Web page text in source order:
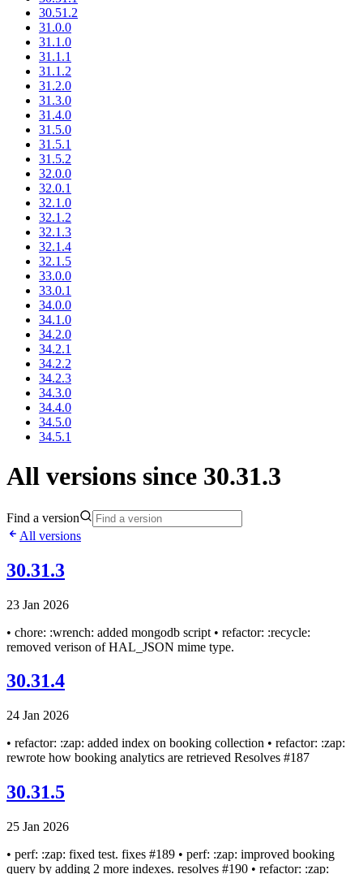
30.51.2
31.0.0
31.1.0
31.1.1
31.1.2
31.2.0
31.3.0
31.4.0
31.5.0
31.5.1
31.5.2
32.0.0
32.0.1
32.1.0
32.1.2
32.1.3
32.1.4
32.1.5
33.0.0
33.0.1
34.0.0
34.1.0
34.2.0
34.2.1
34.2.2
34.2.3
34.3.0
34.4.0
34.5.0
34.5.1
All versions since 30.31.3
Find a version
All versions
30.31.3
23 Jan 2026
• chore: :wrench: added mongodb script • refactor: :recycle:
removed verison of HAL_JSON mime type.
30.31.4
24 Jan 2026
• refactor: :zap: added index on booking collection • refactor: :zap:
rewrote how booking analytics are retrieved Resolves #187
30.31.5
25 Jan 2026
• perf: :zap: fixed test. fixes #189 • perf: :zap: improved booking
query by adding 2 more indexes. resolves #190 • refactor: :zap: